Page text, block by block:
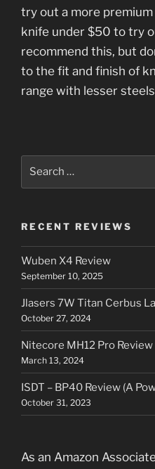
try out a more
knife under $50 to try
recommend this, but
to the fit and finish of
range with lesser
RECENT REVIEWS
Wuben X4 Review
September 10, 2025
Jlasers 7W Titan Cerbus
October 27, 2024
Nitecore MH12 Pro Review
March 13, 2024
ISDT – BP40 Review (A
October 31, 2023
As an Amazon